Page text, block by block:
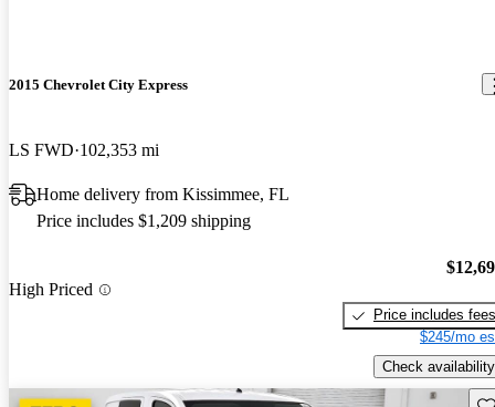
2015 Chevrolet City Express
LS FWD 102,353 mi
Home delivery from Kissimmee, FL
Price includes $1,209 shipping
High Priced
Price includes fees
$245/mo
Check availability